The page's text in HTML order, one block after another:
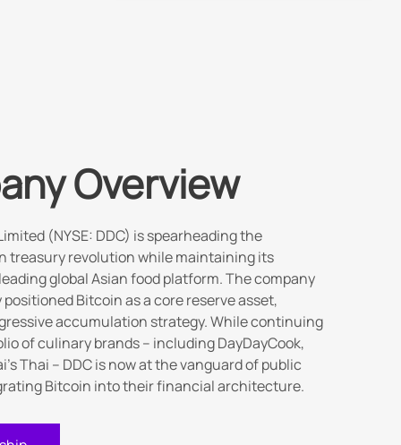
Overview
(NYSE: DDC) is spearheading the
treasury revolution while maintaining its
global Asian food platform. The company
Bitcoin as a core reserve asset,
accumulation strategy. While continuing
of culinary brands – including DayDayCook,
Thai – DDC is now at the vanguard of public
Bitcoin into their financial architecture.